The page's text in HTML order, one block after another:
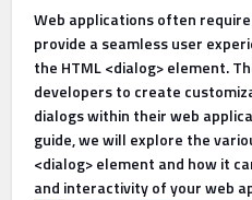
Web applications often
provide a seamless user
the HTML <dialog> element.
developers to create
dialogs within their web
guide, we will explore the
<dialog> element and how it
and interactivity of your web